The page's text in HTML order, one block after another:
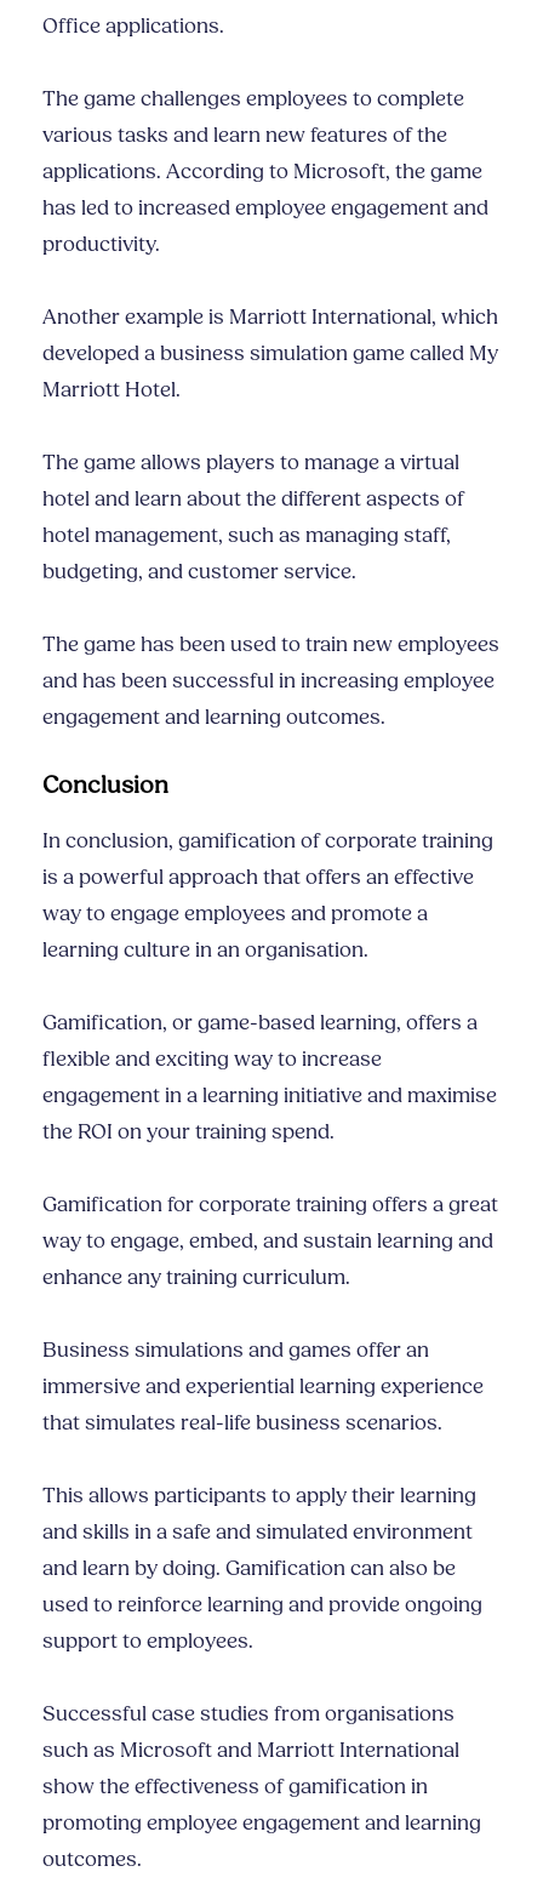
Office applications.
The game challenges employees to complete
various tasks and learn new features of the
applications. According to Microsoft, the game
has led to increased employee engagement and
productivity.
Another example is Marriott International, which
developed a business simulation game called My
Marriott Hotel.
The game allows players to manage a virtual
hotel and learn about the different aspects of
hotel management, such as managing staff,
budgeting, and customer service.
The game has been used to train new employees
and has been successful in increasing employee
engagement and learning outcomes.
Conclusion
In conclusion, gamification of corporate training
is a powerful approach that offers an effective
way to engage employees and promote a
learning culture in an organisation.
Gamification, or game-based learning, offers a
flexible and exciting way to increase
engagement in a learning initiative and maximise
the ROI on your training spend.
Gamification for corporate training offers a great
way to engage, embed, and sustain learning and
enhance any training curriculum.
Business simulations and games offer an
immersive and experiential learning experience
that simulates real-life business scenarios.
This allows participants to apply their learning
and skills in a safe and simulated environment
and learn by doing. Gamification can also be
used to reinforce learning and provide ongoing
support to employees.
Successful case studies from organisations
such as Microsoft and Marriott International
show the effectiveness of gamification in
promoting employee engagement and learning
outcomes.